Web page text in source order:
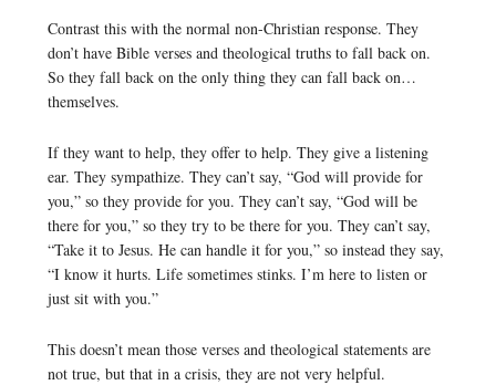
Contrast this with the normal non-Christian response. They
don’t have Bible verses and theological truths to fall back on.
So they fall back on the only thing they can fall back on…
themselves.
If they want to help, they offer to help. They give a listening
ear. They sympathize. They can’t say, “God will provide for
you,” so they provide for you. They can’t say, “God will be
there for you,” so they try to be there for you. They can’t say,
“Take it to Jesus. He can handle it for you,” so instead they say,
“I know it hurts. Life sometimes stinks. I’m here to listen or
just sit with you.”
This doesn’t mean those verses and theological statements are
not true, but that in a crisis, they are not very helpful.